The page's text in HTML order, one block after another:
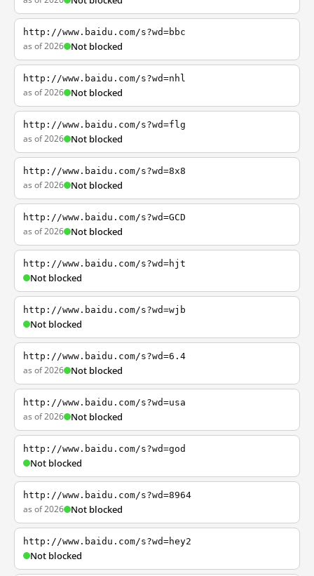
http://www.baidu.com/s?wd=bbc
as of 2026 Not blocked
http://www.baidu.com/s?wd=nhl
as of 2026 Not blocked
http://www.baidu.com/s?wd=flg
as of 2026 Not blocked
http://www.baidu.com/s?wd=8x8
as of 2026 Not blocked
http://www.baidu.com/s?wd=GCD
as of 2026 Not blocked
http://www.baidu.com/s?wd=hjt
Not blocked
http://www.baidu.com/s?wd=wjb
Not blocked
http://www.baidu.com/s?wd=6.4
as of 2026 Not blocked
http://www.baidu.com/s?wd=usa
as of 2026 Not blocked
http://www.baidu.com/s?wd=god
Not blocked
http://www.baidu.com/s?wd=8964
as of 2026 Not blocked
http://www.baidu.com/s?wd=hey2
Not blocked